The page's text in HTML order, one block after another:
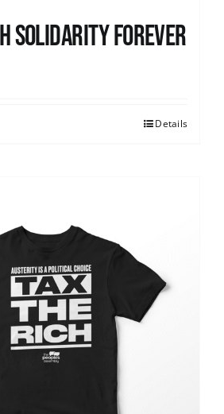
Solidarity Forever
Details